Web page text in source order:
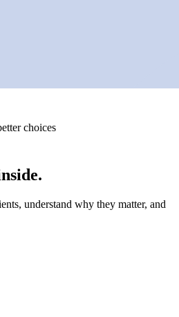
choices
understand why they matter, and